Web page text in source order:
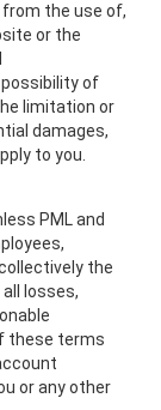
the use of,
or the
possibility of
limitation or
damages,
to you.
PML and
the
losses,
these terms
or any other